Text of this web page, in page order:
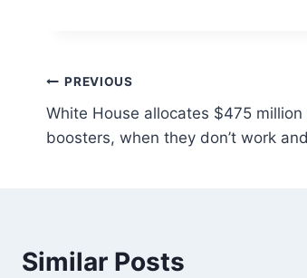
Post
navigation
PREVIOUS
White House allocates $475
boosters, when they don’t work
Similar Posts